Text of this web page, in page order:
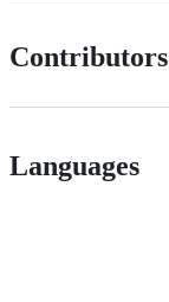
Contributors
Languages